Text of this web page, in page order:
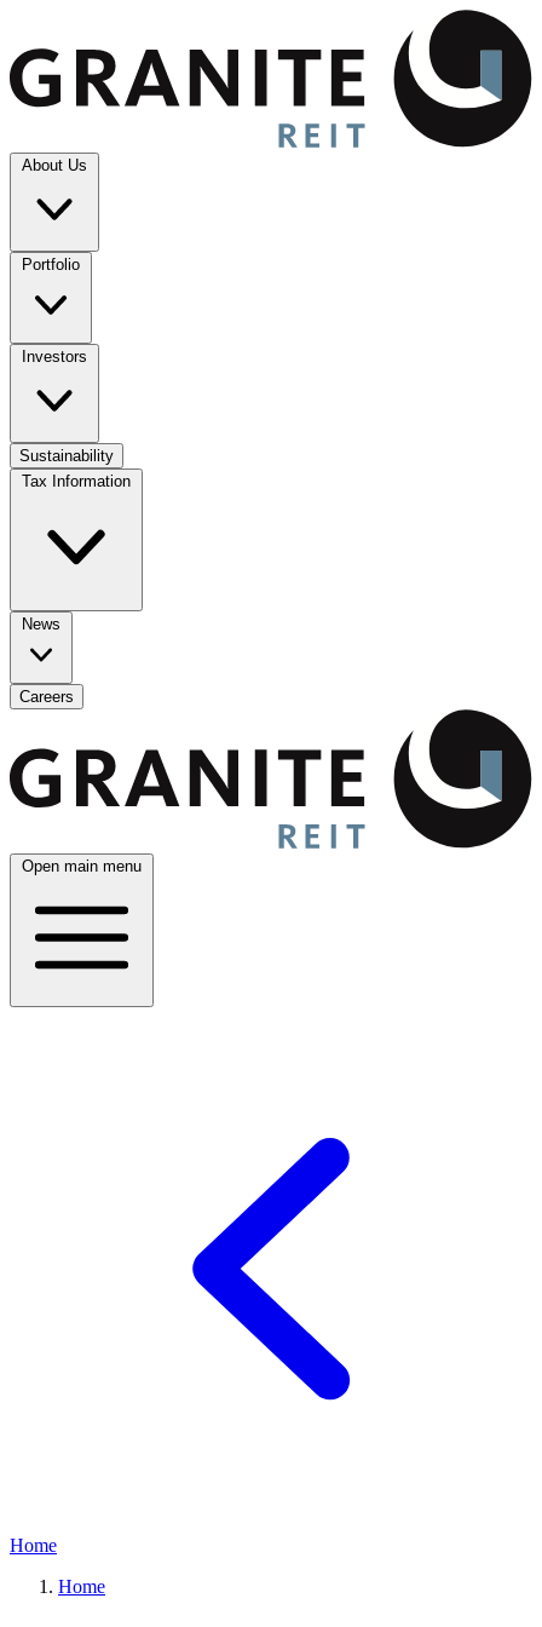
About Us
Portfolio
Investors
Sustainability
Tax Information
News
Careers
Open main menu
Home
Home